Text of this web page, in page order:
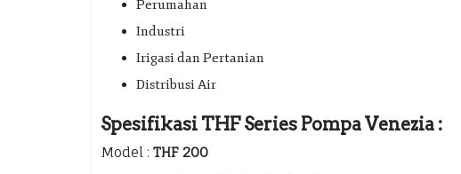
Perumahan
Industri
Irigasi dan Pertanian
Distribusi Air
Spesifikasi THF Series Pompa Venezia :
Model : THF 200